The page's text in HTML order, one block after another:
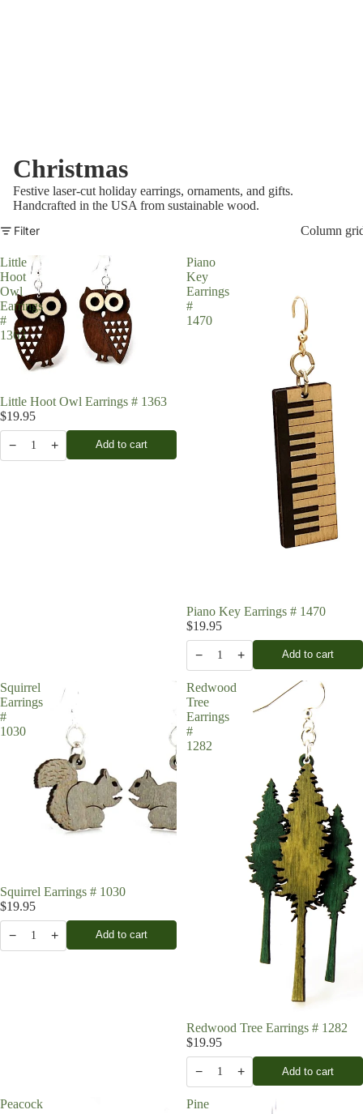
Christmas
Festive laser-cut holiday earrings, ornaments, and gifts.
Handcrafted in the USA from sustainable wood.
Filter
Column
Little
Hoot
Owl
Earrings
#
1363
Little Hoot Owl Earrings # 1363
$19.95
− 1 + Add to cart
Piano
Key
Earrings
#
1470
Piano Key Earrings # 1470
$19.95
− 1 + Add to cart
Squirrel
Earrings
#
1030
Squirrel Earrings # 1030
$19.95
− 1 + Add to cart
Redwood
Tree
Earrings
#
1282
Redwood Tree Earrings # 1282
$19.95
− 1 + Add to cart
Peacock
Pine